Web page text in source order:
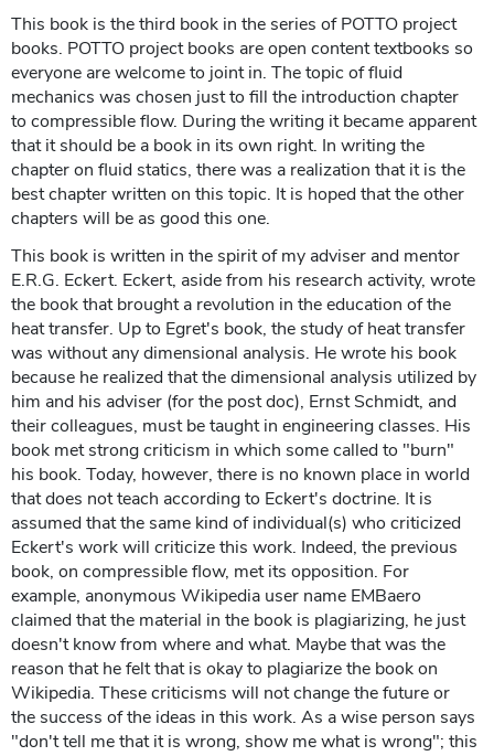
This book is the third book in the series of POTTO project
books. POTTO project books are open content textbooks so
everyone are welcome to joint in. The topic of fluid
mechanics was chosen just to fill the introduction chapter
to compressible flow. During the writing it became apparent
that it should be a book in its own right. In writing the
chapter on fluid statics, there was a realization that it is the
best chapter written on this topic. It is hoped that the other
chapters will be as good this one.
This book is written in the spirit of my adviser and mentor
E.R.G. Eckert. Eckert, aside from his research activity, wrote
the book that brought a revolution in the education of the
heat transfer. Up to Egret's book, the study of heat transfer
was without any dimensional analysis. He wrote his book
because he realized that the dimensional analysis utilized by
him and his adviser (for the post doc), Ernst Schmidt, and
their colleagues, must be taught in engineering classes. His
book met strong criticism in which some called to "burn"
his book. Today, however, there is no known place in world
that does not teach according to Eckert's doctrine. It is
assumed that the same kind of individual(s) who criticized
Eckert's work will criticize this work. Indeed, the previous
book, on compressible flow, met its opposition. For
example, anonymous Wikipedia user name EMBaero
claimed that the material in the book is plagiarizing, he just
doesn't know from where and what. Maybe that was the
reason that he felt that is okay to plagiarize the book on
Wikipedia. These criticisms will not change the future or
the success of the ideas in this work. As a wise person says
"don't tell me that it is wrong, show me what is wrong"; this